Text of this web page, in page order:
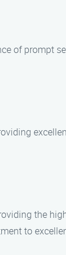
of prompt
the
to